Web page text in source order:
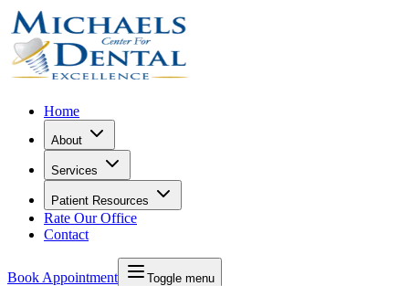
Home
About
Services
Patient Resources
Rate Our Office
Contact
Book Appointment Toggle menu